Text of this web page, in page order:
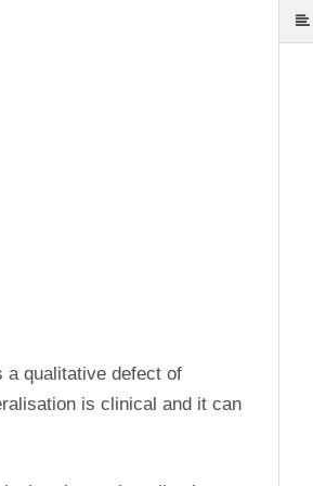
a qualitative defect of
is clinical and it can